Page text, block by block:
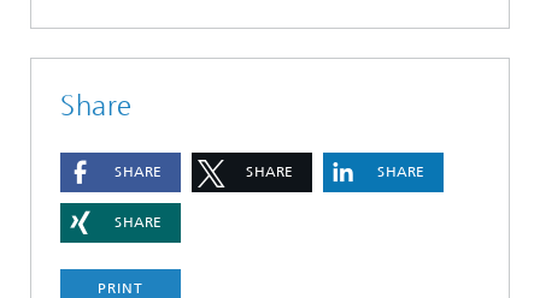
Share
SHARE SHARE SHARE
SHARE
PRINT